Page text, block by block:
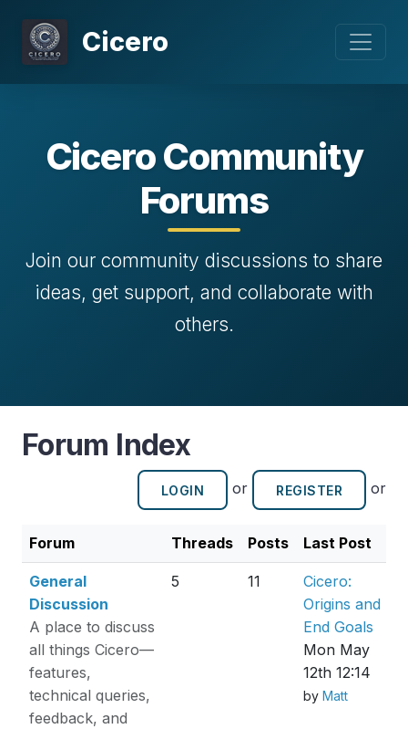
Cicero
Cicero Community
Forums
Join our community discussions to share
ideas, get support, and collaborate with
others.
Forum Index
LOGIN or REGISTER or
Forum Threads Posts Last Post
General
Discussion
A place to discuss
all things Cicero—
features,
technical queries,
feedback, and
5 11
Cicero:
Origins and
End Goals
Mon May
12th 12:14
by Matt